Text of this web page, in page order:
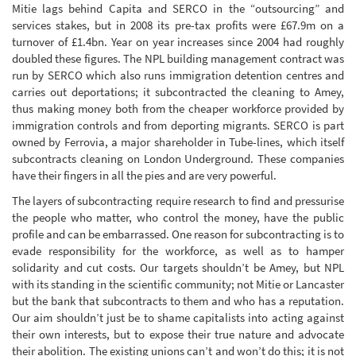
Mitie lags behind Capita and SERCO in the “outsourcing” and
services stakes, but in 2008 its pre-tax profits were £67.9m on a
turnover of £1.4bn. Year on year increases since 2004 had roughly
doubled these figures. The NPL building management contract was
run by SERCO which also runs immigration detention centres and
carries out deportations; it subcontracted the cleaning to Amey,
thus making money both from the cheaper workforce provided by
immigration controls and from deporting migrants. SERCO is part
owned by Ferrovia, a major shareholder in Tube-lines, which itself
subcontracts cleaning on London Underground. These companies
have their fingers in all the pies and are very powerful.
The layers of subcontracting require research to find and pressurise
the people who matter, who control the money, have the public
profile and can be embarrassed. One reason for subcontracting is to
evade responsibility for the workforce, as well as to hamper
solidarity and cut costs. Our targets shouldn’t be Amey, but NPL
with its standing in the scientific community; not Mitie or Lancaster
but the bank that subcontracts to them and who has a reputation.
Our aim shouldn’t just be to shame capitalists into acting against
their own interests, but to expose their true nature and advocate
their abolition. The existing unions can’t and won’t do this; it is not